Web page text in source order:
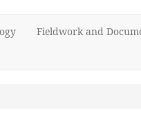
Fieldwork and